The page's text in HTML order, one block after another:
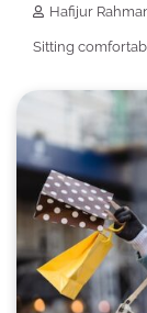
Hafijur
Sitting